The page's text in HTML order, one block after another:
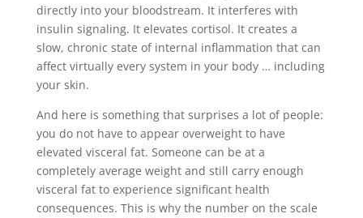
directly into your bloodstream. It interferes with
insulin signaling. It elevates cortisol. It creates a
slow, chronic state of internal inflammation that can
affect virtually every system in your body … including
your skin.
And here is something that surprises a lot of people:
you do not have to appear overweight to have
elevated visceral fat. Someone can be at a
completely average weight and still carry enough
visceral fat to experience significant health
consequences. This is why the number on the scale